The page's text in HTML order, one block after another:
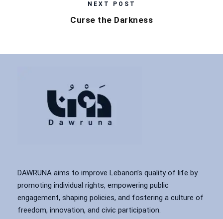
NEXT POST
Curse the Darkness
DAWRUNA aims to improve Lebanon’s quality of life by
promoting individual rights, empowering public
engagement, shaping policies, and fostering a culture of
freedom, innovation, and civic participation.